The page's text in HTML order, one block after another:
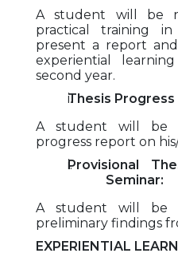
A student will be
practical training
present a report
experiential
second year.
Thesis
A student will be
progress report on
Provisional
Seminar:
A student will be
preliminary findings
EXPERIENTIAL